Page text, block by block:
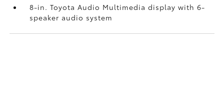
8-in. Toyota Audio Multimedia display with 6-
speaker audio system